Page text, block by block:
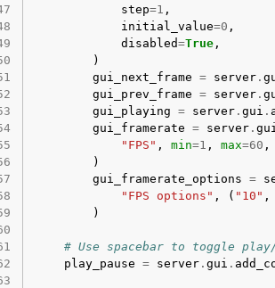
step=1 ,
initial_value=0 ,
disabled=True ,
)
gui_next_frame = server .
gui_prev_frame = server .
gui_playing = server . gui .
gui_framerate = server . gui
"FPS" , min=1 , max=60 ,
)
gui_framerate_options =
"FPS options" , ( "10" ,
)
# Use spacebar to toggle play/
play_pause = server . gui .